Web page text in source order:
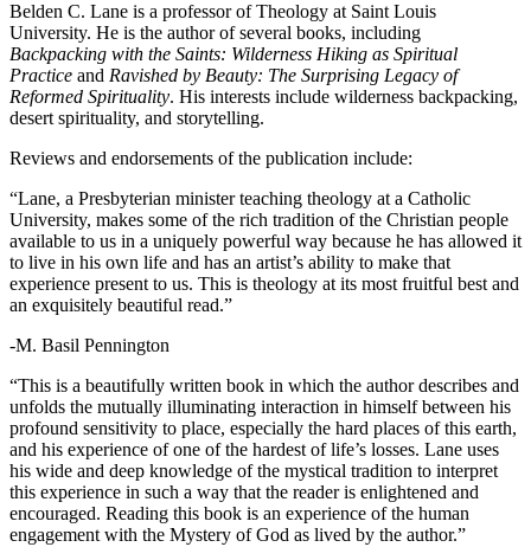
Belden C. Lane is a professor of Theology at Saint Louis
University. He is the author of several books, including
Backpacking with the Saints: Wilderness Hiking as Spiritual
Practice and Ravished by Beauty: The Surprising Legacy of
Reformed Spirituality. His interests include wilderness backpacking,
desert spirituality, and storytelling.
Reviews and endorsements of the publication include:
“Lane, a Presbyterian minister teaching theology at a Catholic
University, makes some of the rich tradition of the Christian people
available to us in a uniquely powerful way because he has allowed it
to live in his own life and has an artist’s ability to make that
experience present to us. This is theology at its most fruitful best and
an exquisitely beautiful read.”
-M. Basil Pennington
“This is a beautifully written book in which the author describes and
unfolds the mutually illuminating interaction in himself between his
profound sensitivity to place, especially the hard places of this earth,
and his experience of one of the hardest of life’s losses. Lane uses
his wide and deep knowledge of the mystical tradition to interpret
this experience in such a way that the reader is enlightened and
encouraged. Reading this book is an experience of the human
engagement with the Mystery of God as lived by the author.”